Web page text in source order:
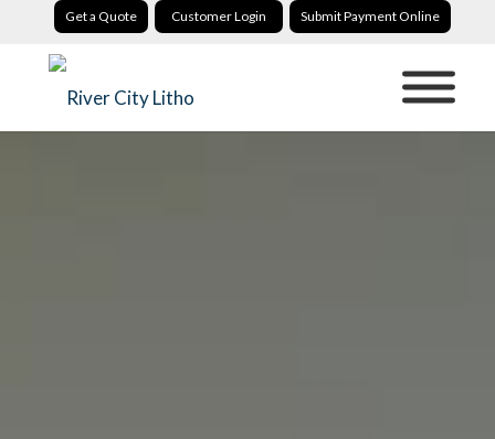
Get a Quote Customer Login Submit Payment Online